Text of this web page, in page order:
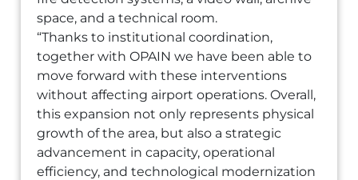
space, and a technical room.
“Thanks to institutional coordination,
together with OPAIN we have been able to
move forward with these interventions
without affecting airport operations. Overall,
this expansion not only represents physical
growth of the area, but also a strategic
advancement in capacity, operational
efficiency, and technological modernization